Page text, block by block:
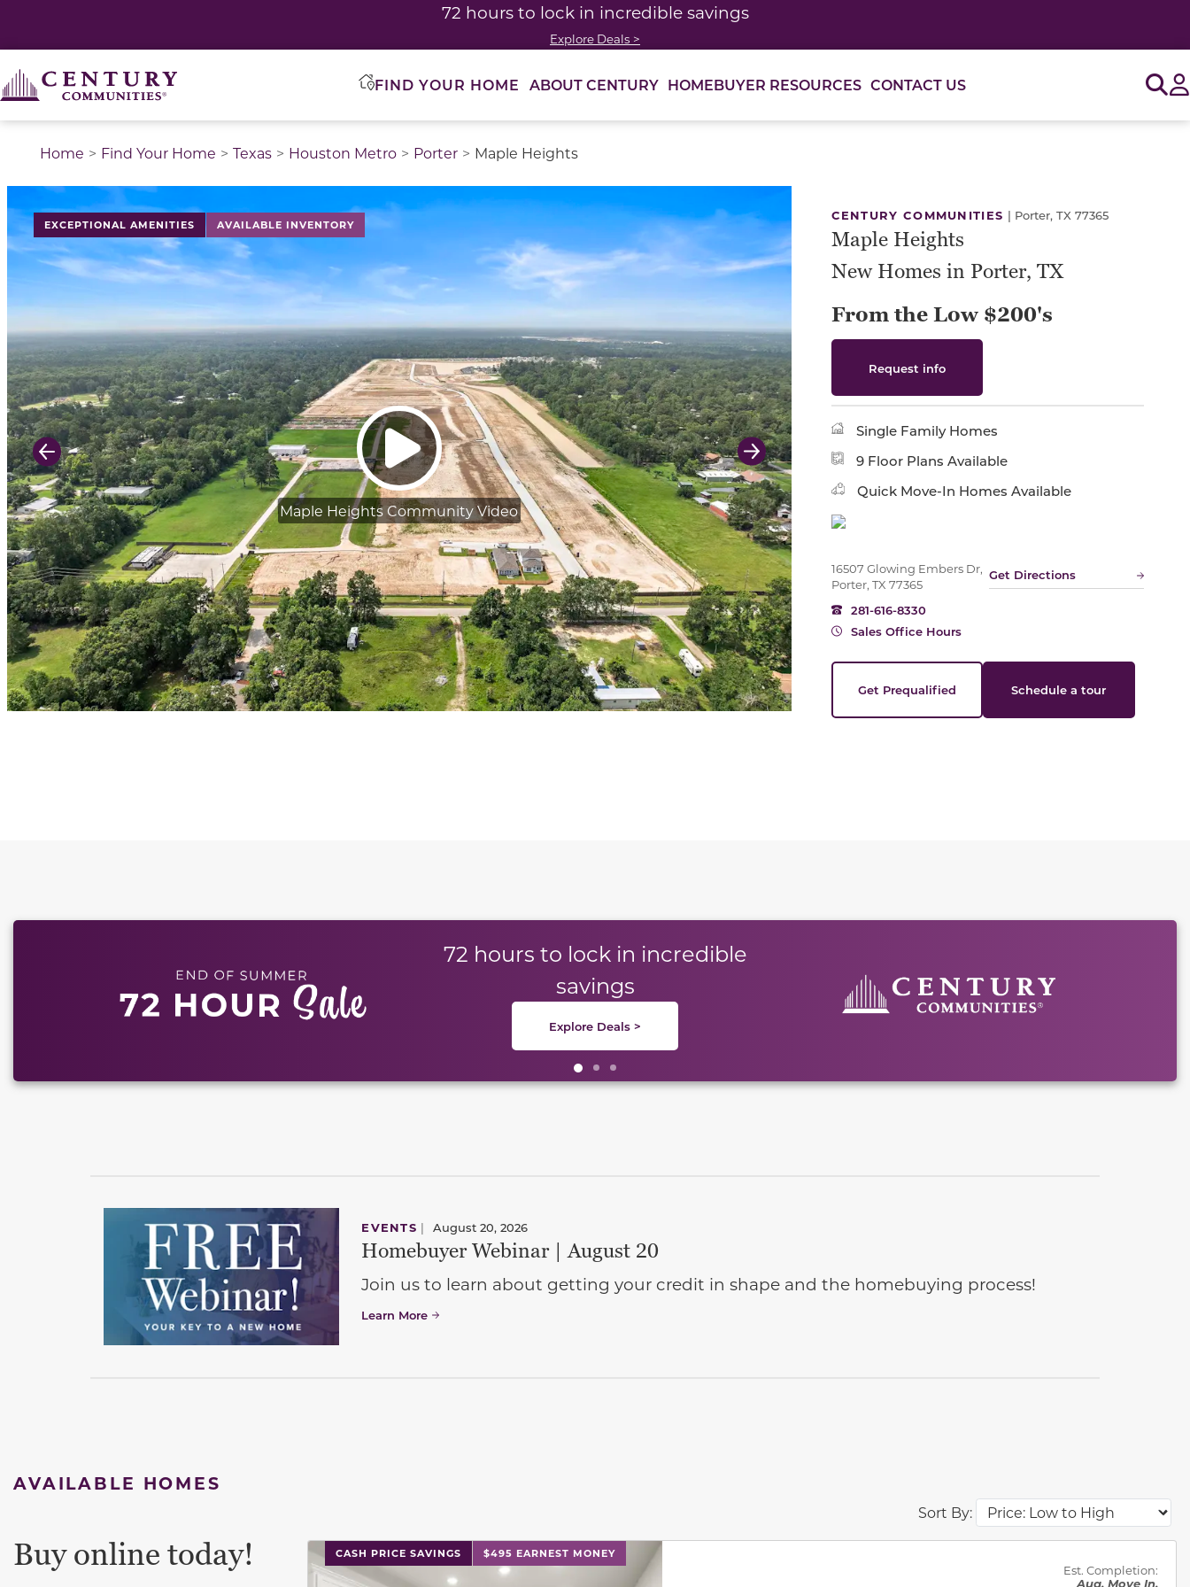
72 hours to lock in incredible savings
Explore Deals >
FIND YOUR HOME ABOUT CENTURY HOMEBUYER RESOURCES CONTACT US
Home Find Your Home Texas Houston Metro Porter Maple Heights
EXCEPTIONAL AMENITIES AVAILABLE INVENTORY
This is a carousel with a large image above a track of thumbnail images. Select items from the thumbnail track or use the carousel controls on either side of the
Previous Slide
Maple Heights Community Video
Next Slide
CENTURY COMMUNITIES | Porter, TX 77365
Maple Heights
New Homes in Porter, TX
From the Low $200's
Request info
Single Family Homes
9 Floor Plans Available
Quick Move-In Homes Available
16507 Glowing Embers Dr,
Porter, TX 77365
Get Directions
281-616-8330
Sales Office Hours
Get Prequalified Schedule a tour
This carousel has previous and next buttons to navigate between slides.
72 hours to lock in incredible
savings
Explore Deals >
EVENTS | August 20, 2026
Homebuyer Webinar | August 20
Join us to learn about getting your credit in shape and the homebuying process!
Learn More
AVAILABLE HOMES
Sort By:
Buy online today! CASH PRICE SAVINGS $495 EARNEST MONEY
This carousel has previous and next buttons to navigate between slides.
Est. Completion:
Aug. Move In.